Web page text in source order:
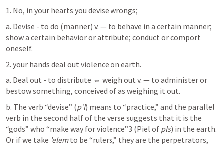
1. No, in your hearts you devise wrongs;
a. Devise - to do (manner) v. — to behave in a certain manner;
show a certain behavior or attribute; conduct or comport
oneself.
2. your hands deal out violence on earth.
a. Deal out - to distribute ⇔ weigh out v. — to administer or
bestow something, conceived of as weighing it out.
b. The verb “devise” (p‘l) means to “practice,” and the parallel
verb in the second half of the verse suggests that it is the
“gods” who “make way for violence”3 (Piel of pls) in the earth.
Or if we take ’elem to be “rulers,” they are the perpetrators,